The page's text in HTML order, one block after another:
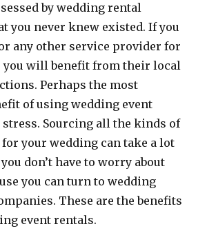
by wedding rental
you never knew existed. If you
any other service provider for
you will benefit from their local
Perhaps the most
of using wedding event
Sourcing all the kinds of
for your wedding can take a lot
don’t have to worry about
you can turn to wedding
These are the benefits
event rentals.